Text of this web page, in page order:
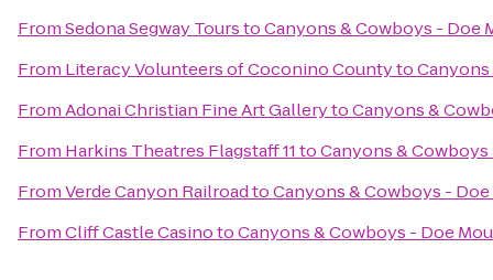
FromSedona Segway TourstoCanyons & Cowboys - Doe
From Literacy Volunteers of Coconino CountytoCanyons
FromAdonai Christian Fine Art GallerytoCanyons &
From Harkins Theatres Flagstaff 11toCanyons &
FromVerde Canyon RailroadtoCanyons & Cowboys -
FromCliff Castle CasinotoCanyons & Cowboys - Doe